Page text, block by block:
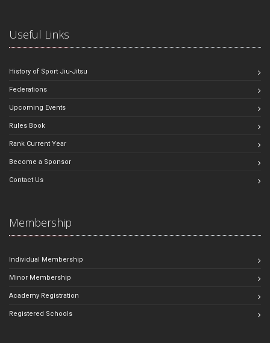
Useful Links
History of Sport Jiu-Jitsu
Federations
Upcoming Events
Rules Book
Rank Current Year
Become a Sponsor
Contact Us
Membership
Individual Membership
Minor Membership
Academy Registration
Registered Schools